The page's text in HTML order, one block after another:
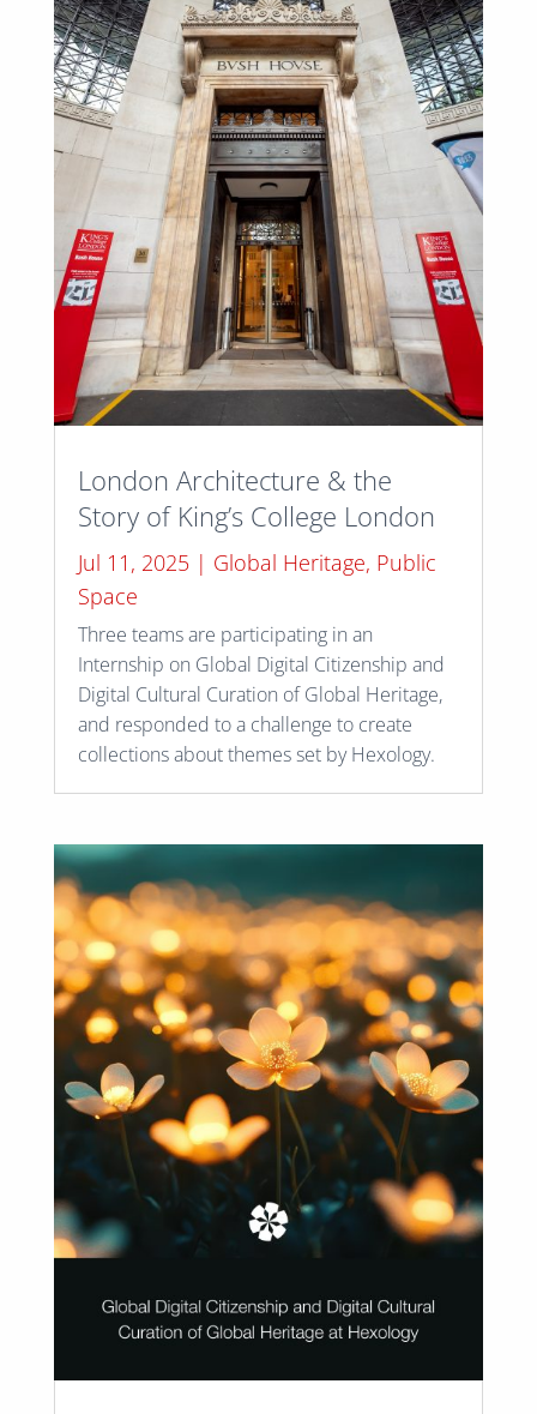
London Architecture & the
Story of King’s College London
Jul 11, 2025| Global Heritage, Public
Space
Three teams are participating in an
Internship on Global Digital Citizenship and
Digital Cultural Curation of Global Heritage,
and responded to a challenge to create
collections about themes set by Hexology.